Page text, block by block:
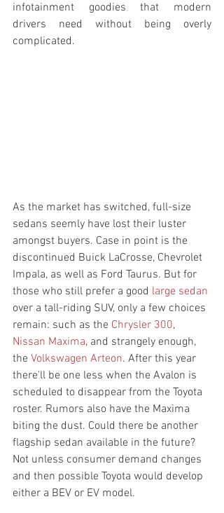
infotainment goodies that modern
drivers need without being overly
complicated.
As the market has switched, full-size
sedans seemly have lost their luster
amongst buyers. Case in point is the
discontinued Buick LaCrosse, Chevrolet
Impala, as well as Ford Taurus. But for
those who still prefer a good large sedan
over a tall-riding SUV, only a few choices
remain: such as the Chrysler 300,
Nissan Maxima, and strangely enough,
the Volkswagen Arteon. After this year
there'll be one less when the Avalon is
scheduled to disappear from the Toyota
roster. Rumors also have the Maxima
biting the dust. Could there be another
flagship sedan available in the future?
Not unless consumer demand changes
and then possible Toyota would develop
either a BEV or EV model.